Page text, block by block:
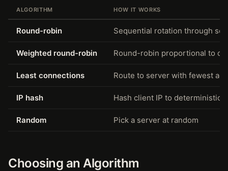
ALGORITHM HOW IT WORKS
Round-robin Sequential rotation through
Weighted round-robin Round-robin proportional to
Least connections Route to server with fewest
IP hash Hash client IP to
Random Pick a server at random
Choosing an Algorithm